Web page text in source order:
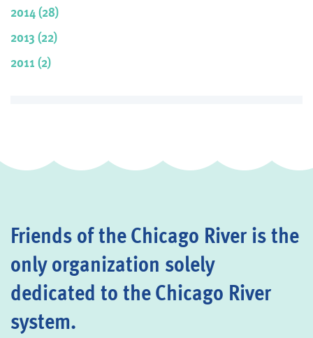
2014 (28)
2013 (22)
2011 (2)
Friends of the Chicago River is the
only organization solely
dedicated to the Chicago River
system.